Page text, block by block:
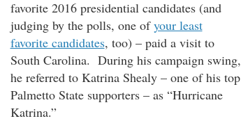
favorite 2016 presidential candidates (and
judging by the polls, one ofyour least
favorite candidates, too) – paid a visit to
South Carolina. During his campaign swing,
he referred to Katrina Shealy – one of his top
Palmetto State supporters – as “Hurricane
Katrina.”